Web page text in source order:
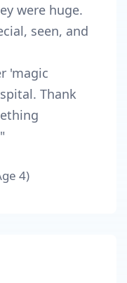
were huge.
seen, and
'magic
Thank
4)